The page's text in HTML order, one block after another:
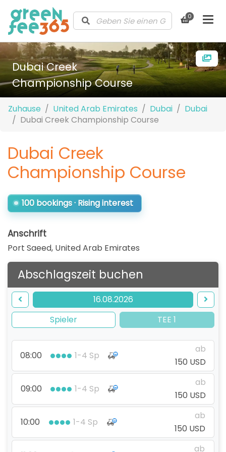
0
Dubai Creek
Championship Course
Zuhause United Arab Emirates Dubai
Dubai
Dubai Creek Championship Course
Dubai Creek
Championship Course
100 bookings · Rising interest
Anschrift
Port Saeed, United Arab Emirates
Abschlagszeit buchen
16.08.2026
Spieler
TEE 1
08:00 1-4 Sp
ab
150 USD
09:00 1-4 Sp
ab
150 USD
10:00 1-4 Sp
ab
150 USD
ab